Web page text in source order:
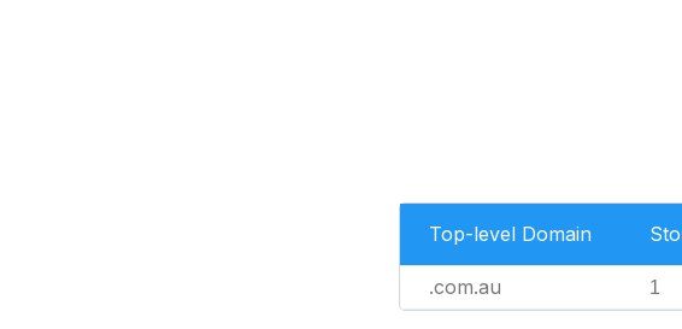
Top-level Domain
.com.au 1